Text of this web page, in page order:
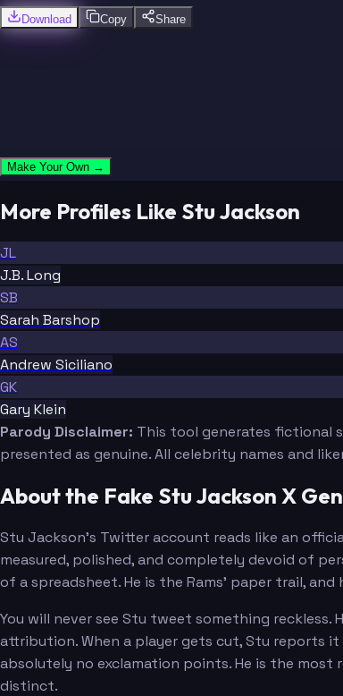
Download Copy Share
Make Your Own →
More Profiles Like Stu Jackson
JL
J.B. Long
SB
Sarah Barshop
AS
Andrew Siciliano
GK
Gary Klein
Parody Disclaimer: This tool generates fictional
presented as genuine. All celebrity names and
About the Fake Stu Jackson X
Stu Jackson's Twitter account reads like an
measured, polished, and completely devoid of
of a spreadsheet. He is the Rams' paper trail,
You will never see Stu tweet something
attribution. When a player gets cut, Stu reports
absolutely no exclamation points. He is the
distinct.